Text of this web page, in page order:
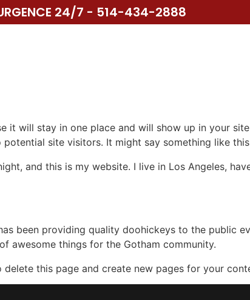
24/7 - 514-434-2888
it will stay in one place and will show up in your
site visitors. It might say something like
and this is my website. I live in Los Angeles,
been providing quality doohickeys to the public
awesome things for the Gotham community.
delete this page and create new pages for your